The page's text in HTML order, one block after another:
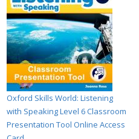
Oxford Skills World: Listening
with Speaking Level 6 Classroom
Presentation Tool Online Access